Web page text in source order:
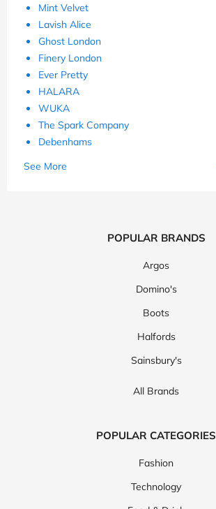
Mint Velvet
Lavish Alice
Ghost London
Finery London
Ever Pretty
HALARA
WUKA
The Spark Company
Debenhams
See More
POPULAR BRANDS
Argos
Domino's
Boots
Halfords
Sainsbury's
All Brands
POPULAR CATEGORIES
Fashion
Technology